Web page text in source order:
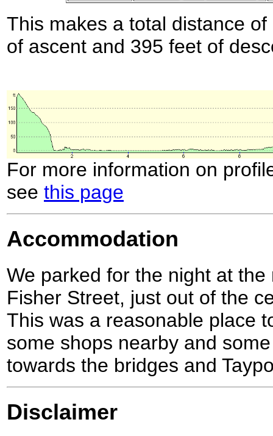
This makes a total distance
of ascent and 395 feet of
For more information on
see this page
Accommodation
We parked for the night at
Fisher Street, just out of the
This was a reasonable place
some shops nearby and
towards the bridges and
Disclaimer